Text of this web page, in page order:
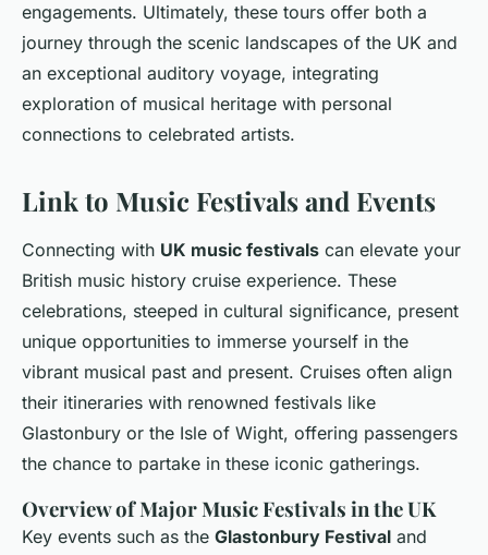
engagements. Ultimately, these tours offer both a
journey through the scenic landscapes of the UK and
an exceptional auditory voyage, integrating
exploration of musical heritage with personal
connections to celebrated artists.
Link to Music Festivals and Events
Connecting with UK music festivals can elevate your
British music history cruise experience. These
celebrations, steeped in cultural significance, present
unique opportunities to immerse yourself in the
vibrant musical past and present. Cruises often align
their itineraries with renowned festivals like
Glastonbury or the Isle of Wight, offering passengers
the chance to partake in these iconic gatherings.
Overview of Major Music Festivals in the UK
Key events such as the Glastonbury Festival and